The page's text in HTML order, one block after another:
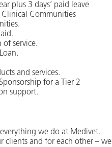
plus 3 days’ paid leave
Clinical Communities
of service.
and services.
for a Tier 2
support.
we do at Medivet.
clients and for each other – we